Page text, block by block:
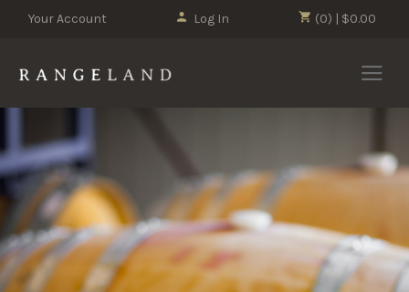
(0) | $0.00
Your Account Log In